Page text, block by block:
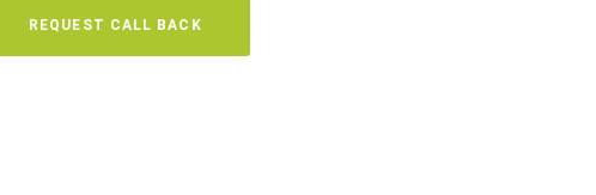
REQUEST CALL BACK